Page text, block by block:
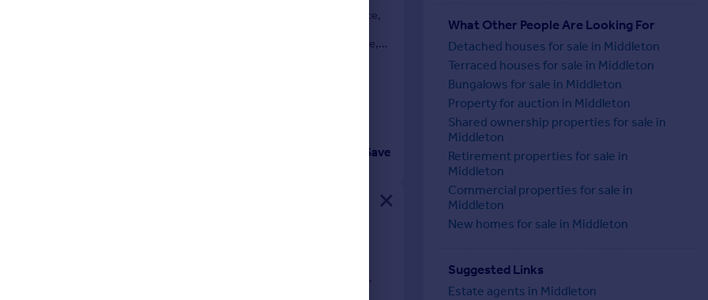
proud to present this exceptional five-bedroom semi-detached residence,
1900s and occupying an impressive plot of over 2,400 sq. ft. on the
Clifton Road. Offered with NO ONWARD CHAIN and FREEHOLD tenure,
09/2025 by Hunters, North Manchester
Save
Alkrington, Middleton
BED EXTENDED DETACHED upgraded to the highest of standards
Dingle" on the prestigious Woodside of Alkrington. This
architecturally designed property offers a luxurious interior with high
What Other People Are Looking For
Detached houses for sale in Middleton
Terraced houses for sale in Middleton
Bungalows for sale in Middleton
Property for auction in Middleton
Shared ownership properties for sale in
Middleton
Retirement properties for sale in
Middleton
Commercial properties for sale in
Middleton
New homes for sale in Middleton
Suggested Links
Estate agents in Middleton